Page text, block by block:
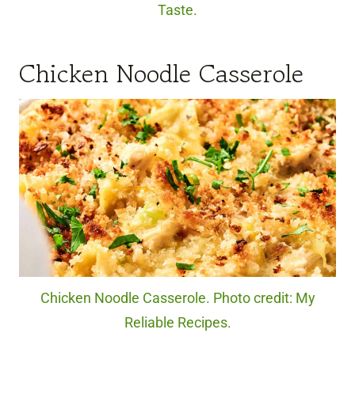
Taste.
Chicken Noodle Casserole
Chicken Noodle Casserole. Photo credit: My
Reliable Recipes.